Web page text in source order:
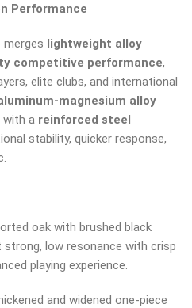
Performance
merges lightweight alloy
competitive performance,
elite clubs, and international
magnesium alloy
with a reinforced steel
stability, quicker response,
oak with brushed black
low resonance with crisp
playing experience.
and widened one-piece